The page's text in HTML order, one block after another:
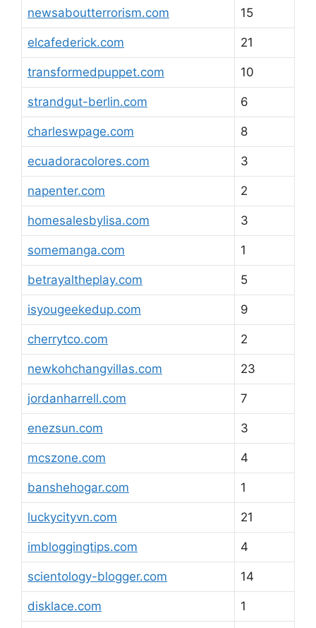
newsaboutterrorism.com 15
elcafederick.com 21
transformedpuppet.com 10
strandgut-berlin.com 6
charleswpage.com 8
ecuadoracolores.com 3
napenter.com 2
homesalesbylisa.com 3
somemanga.com 1
betrayaltheplay.com 5
isyougeekedup.com 9
cherrytco.com 2
newkohchangvillas.com 23
jordanharrell.com 7
enezsun.com 3
mcszone.com 4
banshehogar.com 1
luckycityvn.com 21
imbloggingtips.com 4
scientology-blogger.com 14
disklace.com 1